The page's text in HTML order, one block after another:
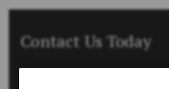
Contact Us Today
Name